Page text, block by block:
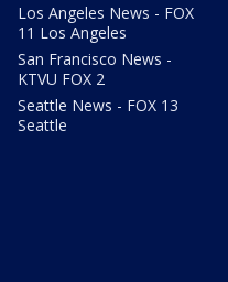
Los Angeles News - FOX
11 Los Angeles
San Francisco News -
KTVU FOX 2
Seattle News - FOX 13
Seattle